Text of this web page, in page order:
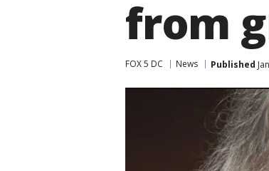
from
FOX 5 DC News Published